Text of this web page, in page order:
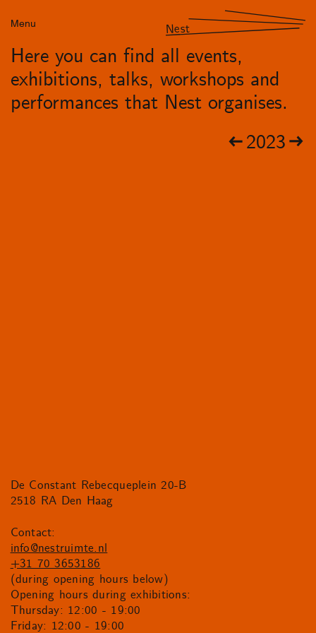
Menu Nest
Here you can find all events,
exhibitions, talks, workshops and
performances that Nest organises.
2023
De Constant Rebecqueplein 20-B
2518 RA Den Haag
Contact:
info@nestruimte.nl
+31 70 3653186
(during opening hours below)
Opening hours during exhibitions:
Thursday: 12:00 - 19:00
Friday: 12:00 - 19:00